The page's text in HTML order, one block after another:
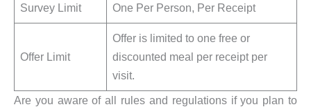
Survey Limit One Per Person, Per Receipt
Offer Limit
Offer is limited to one free or
discounted meal per receipt per
visit.
Are you aware of all rules and regulations if you plan to